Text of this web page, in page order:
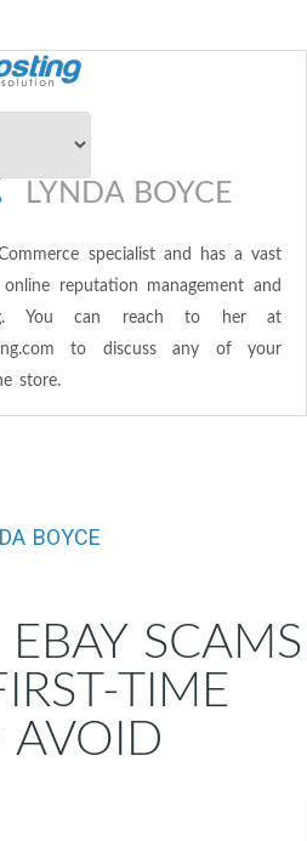
LYNDA BOYCE
specialist and has a vast
reputation management and
You can reach to her at
to discuss any of your
store.
BOYCE
SCAMS
TIME
AVOID